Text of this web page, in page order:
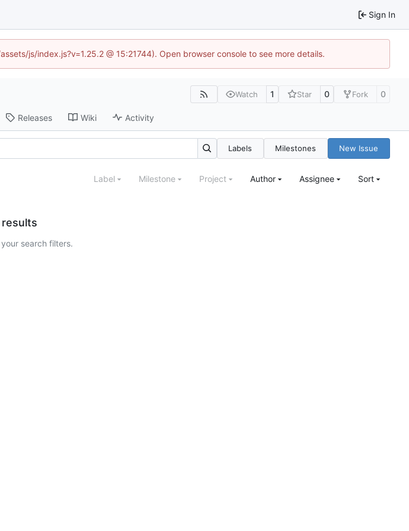
Sign In
js/index.js?v=1.25.2 @ 15:21744). Open browser console to see more details.
Watch 1 Star 0 Fork 0
Releases Wiki Activity
Labels Milestones New Issue
Label Milestone Project Author Assignee Sort
results
search filters.